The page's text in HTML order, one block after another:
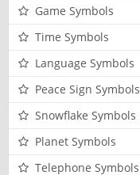
Game Symbols
Time Symbols
Language Symbols
Peace Sign Symbols
Snowflake Symbols
Planet Symbols
Telephone Symbols